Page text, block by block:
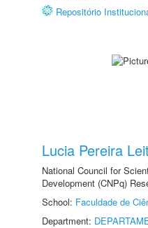
Repositório
Lucia Pereira
National Council for
Development (CNPq)
School: Faculdade de
Department: